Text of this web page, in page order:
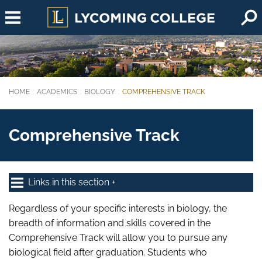
Skip to main content
You are here:
HOME ACADEMICS BIOLOGY COMPREHENSIVE TRACK
Comprehensive Track
Links in this section
Regardless of your specific interests in biology, the
breadth of information and skills covered in the
Comprehensive Track will allow you to pursue any
biological field after graduation. Students who